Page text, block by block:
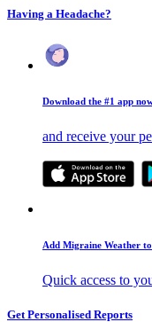
Having a Headache?
Download the #1 app
and receive your
Add Migraine Weather
Quick access to
Get Personalised Reports